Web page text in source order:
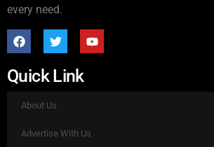
every need.
Quick Link
About Us
Advertise With Us